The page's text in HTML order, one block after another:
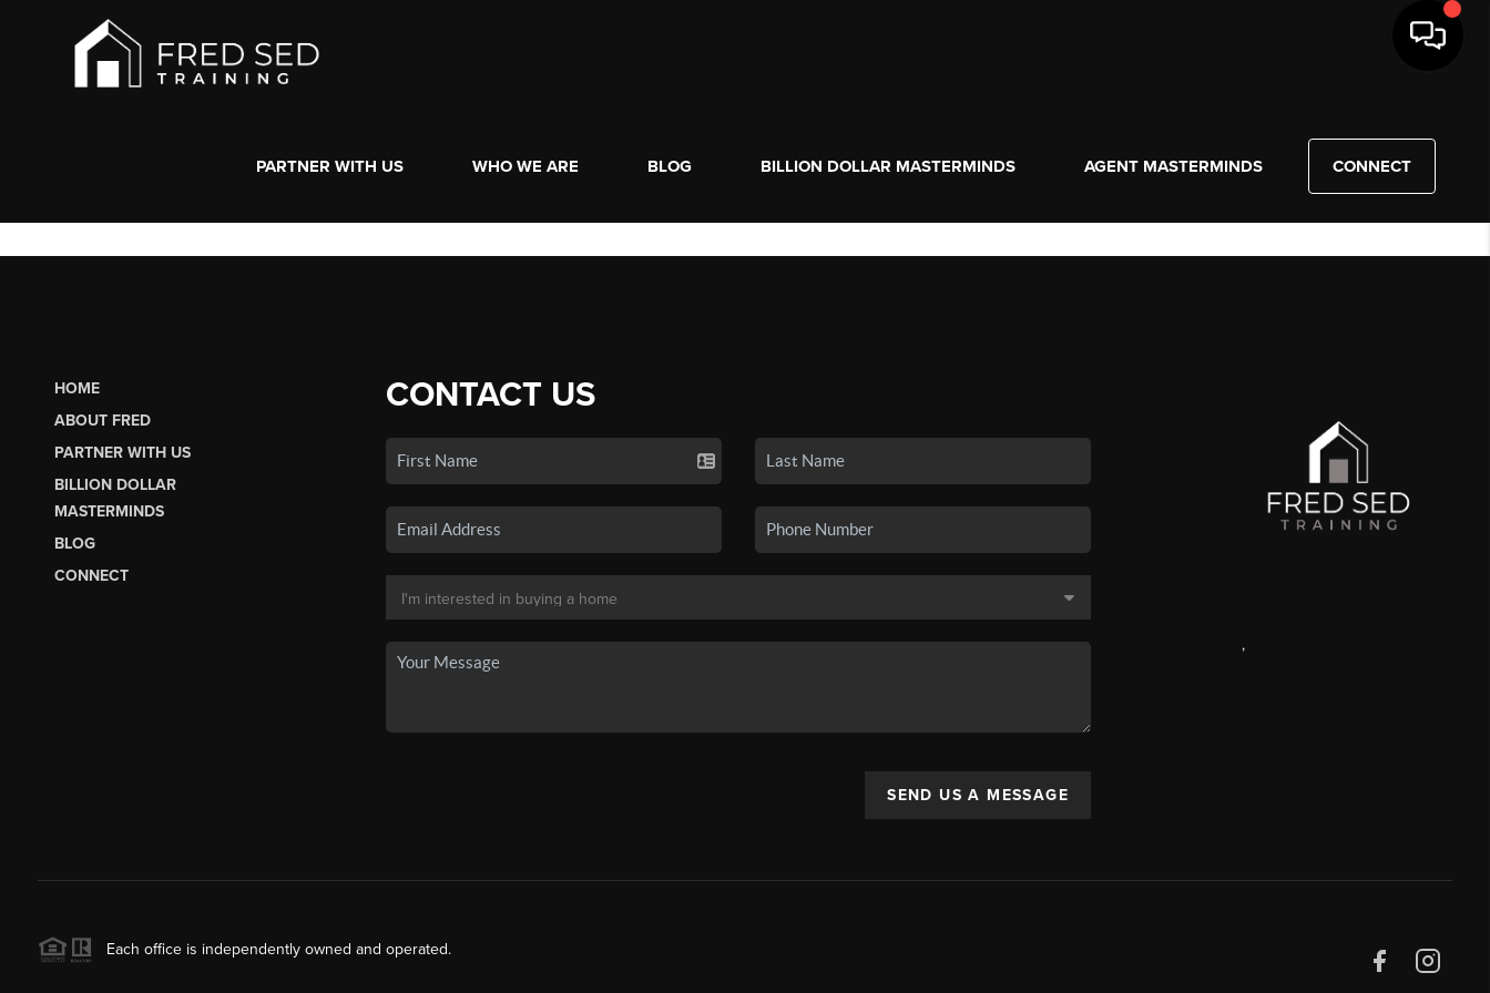
PARTNER WITH US WHO WE ARE BLOG BILLION DOLLAR MASTERMINDS AGENT MASTERMINDS CONNECT
HOME
ABOUT FRED
PARTNER WITH US
BILLION DOLLAR
MASTERMINDS
BLOG
CONNECT
CONTACT US
SEND US A MESSAGE
,
Each office is independently owned and operated.